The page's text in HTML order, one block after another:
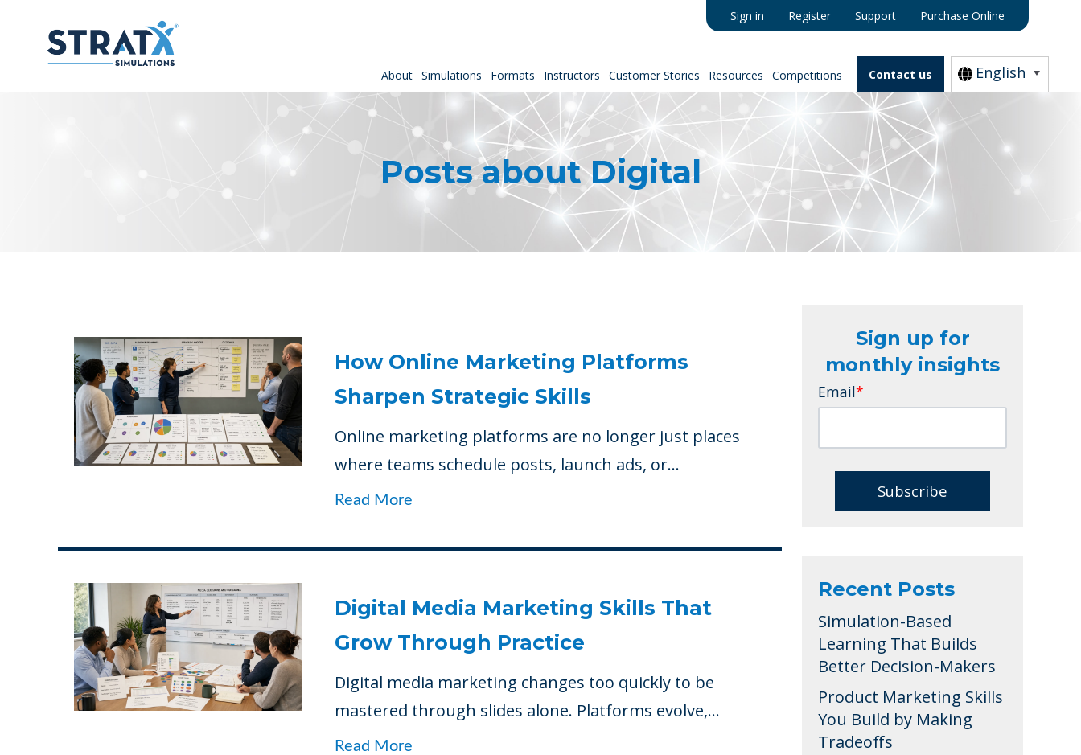
Sign in Register Support Purchase Online
About Simulations Formats Instructors Customer Stories Resources Competitions Contact us English
Posts about Digital
How Online Marketing Platforms
Sharpen Strategic Skills
Online marketing platforms are no longer just places
where teams schedule posts, launch ads, or...
Read More
Digital Media Marketing Skills That
Grow Through Practice
Digital media marketing changes too quickly to be
mastered through slides alone. Platforms evolve,...
Read More
Sign up for
monthly insights
Email*
Recent Posts
Simulation-Based
Learning That Builds
Better Decision-Makers
Product Marketing Skills
You Build by Making
Tradeoffs